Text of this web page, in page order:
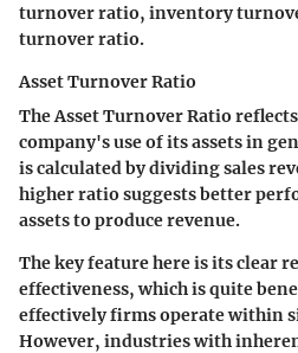
turnover ratio, inventory
turnover ratio.
Asset Turnover Ratio
The Asset Turnover Ratio
company's use of its assets in
is calculated by dividing sales
higher ratio suggests better
assets to produce revenue.
The key feature here is its clear
effectiveness, which is quite
effectively firms operate within
However, industries with